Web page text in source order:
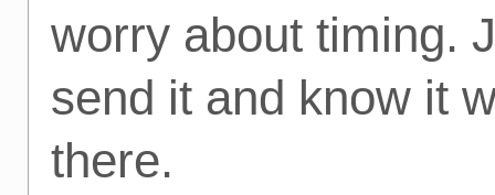
worry about timing.
send it and know it
there.